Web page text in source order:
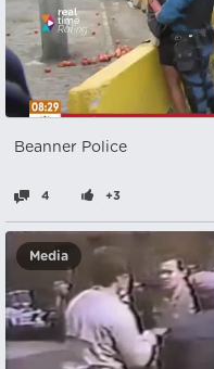
Beanner Police
4 +3
Media